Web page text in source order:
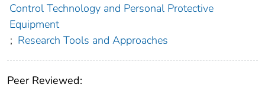
Control Technology and Personal Protective
Equipment
; Research Tools and Approaches
Peer Reviewed: